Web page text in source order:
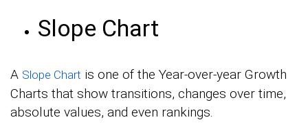
Slope Chart
A Slope Chart is one of the Year-over-year Growth
Charts that show transitions, changes over time,
absolute values, and even rankings.